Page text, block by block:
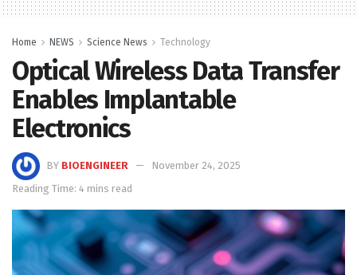
Home NEWS Science News Technology
Optical Wireless Data Transfer
Enables Implantable
Electronics
BY BIOENGINEER
November 24, 2025
Reading Time: 4 mins read